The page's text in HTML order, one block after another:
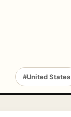
#United States